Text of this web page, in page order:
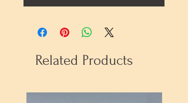
Related Products